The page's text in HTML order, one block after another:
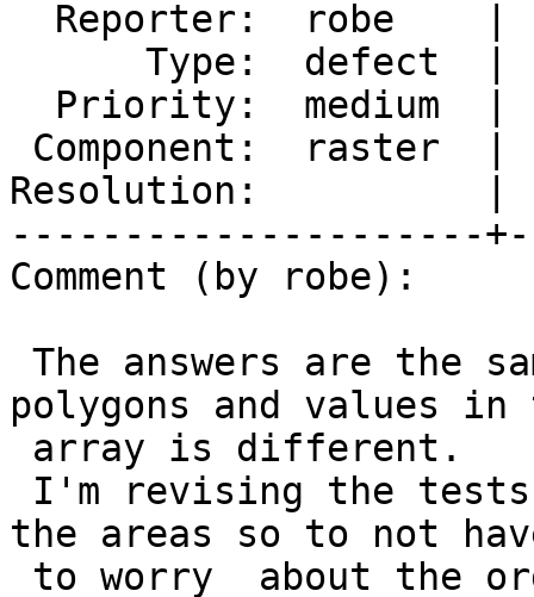
Resolution:          |
---------------------
Comment (by robe):
polygons and values in
the areas so to not